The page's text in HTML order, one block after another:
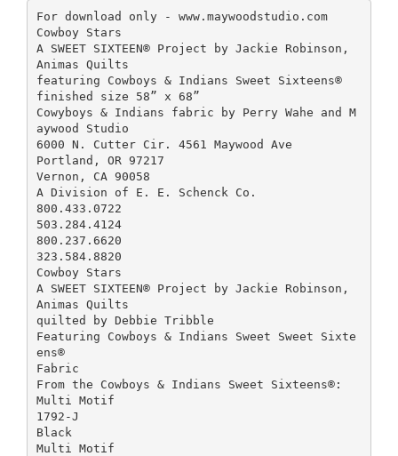
For download only - www.maywoodstudio.com
Cowboy Stars
A SWEET SIXTEEN® Project by Jackie Robinson,
Animas Quilts
featuring Cowboys & Indians Sweet Sixteens®
finished size 58” x 68”
Cowyboys & Indians fabric by Perry Wahe and M
aywood Studio
6000 N. Cutter Cir. 4561 Maywood Ave
Portland, OR 97217
Vernon, CA 90058
A Division of E. E. Schenck Co.
800.433.0722
503.284.4124
800.237.6620
323.584.8820
Cowboy Stars
A SWEET SIXTEEN® Project by Jackie Robinson,
Animas Quilts
quilted by Debbie Tribble
Featuring Cowboys & Indians Sweet Sweet Sixte
ens®
Fabric
From the Cowboys & Indians Sweet Sixteens®:
Multi Motif
1792-J
Black
Multi Motif